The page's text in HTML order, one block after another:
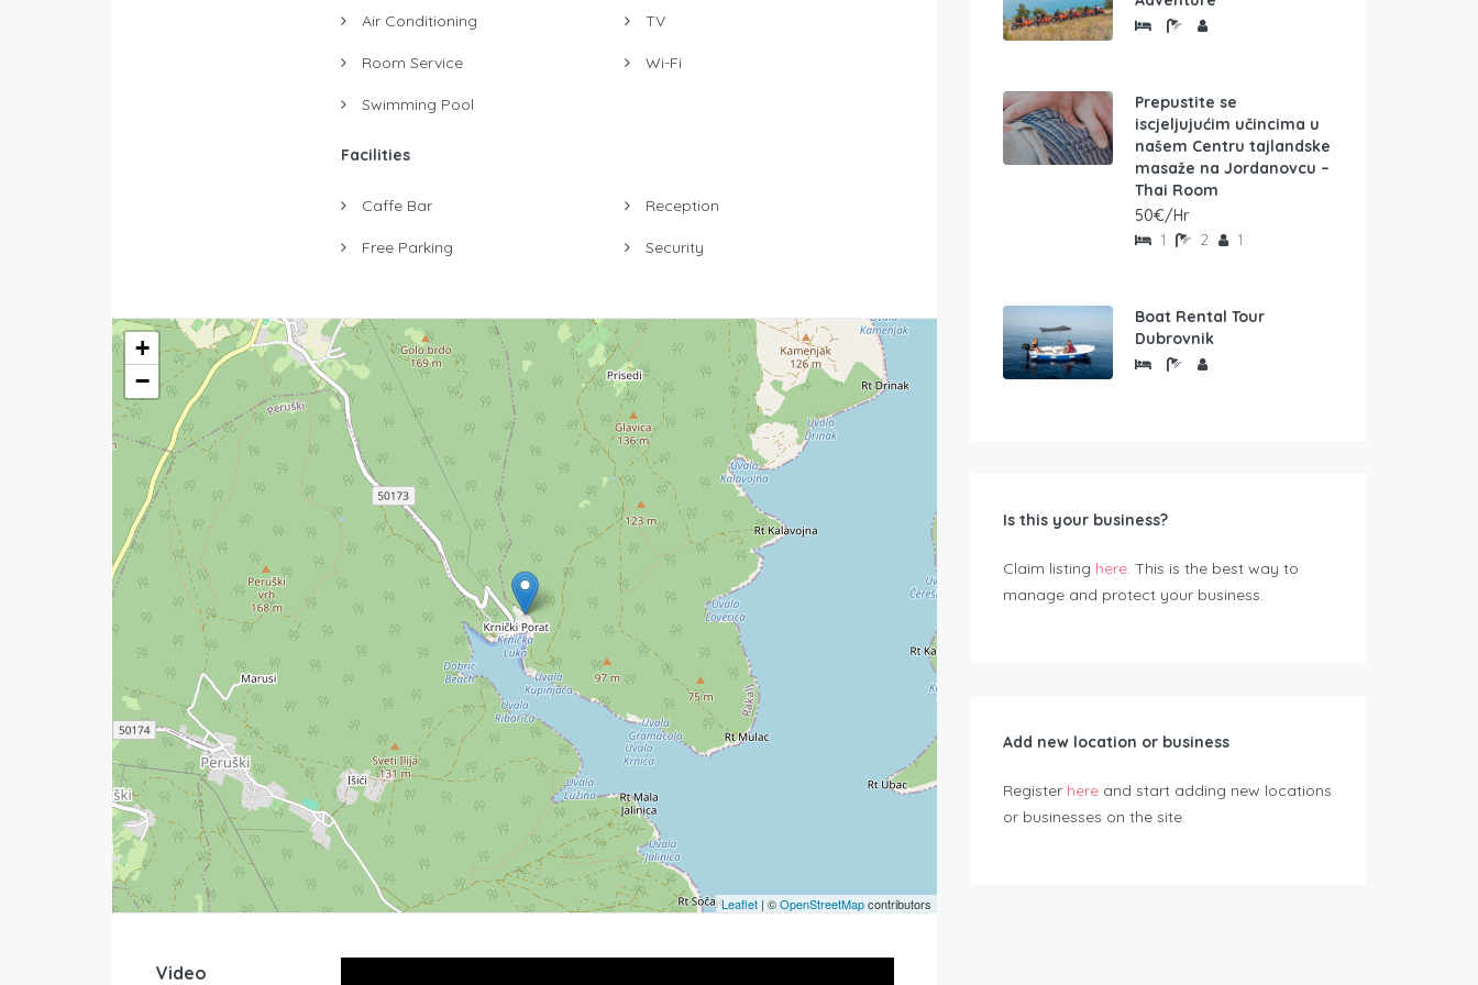
Air Conditioning
Room Service
Swimming Pool
TV
Wi-Fi
Facilities
Caffe Bar
Free Parking
Reception
Security
+
−
Leaflet | ©OpenStreetMapcontributors
Video
Prepustite se
iscjeljujućim učincima u
našem Centru tajlandske
masaže na Jordanovcu –
Thai Room
50€/Hr
1 2 1
Boat Rental Tour
Dubrovnik
Is this your business?
Claim listing here. This is the best way to
manage and protect your business.
Add new location or business
Register here and start adding new locations
or businesses on the site.